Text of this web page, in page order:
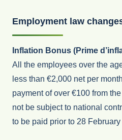
Employment law
Inflation Bonus (Prime
All the employees over the
less than €2,000 net per
payment of over €100 from
not be subject to national
to be paid prior to 28